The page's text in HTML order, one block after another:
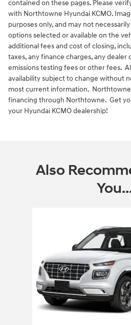
contained on these pages. Please
with Northtowne Hyundai KCMO.
purposes only, and may not
options selected or available on the
additional fees and cost of closing,
taxes, any finance charges, any
emissions testing fees or other fees.
availability subject to change without
most current information. Northtowne
financing through Northtowne. Get
your Hyundai KCMO dealership!
Also